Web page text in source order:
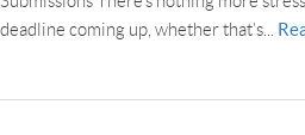
deadline coming up, whether that’s...